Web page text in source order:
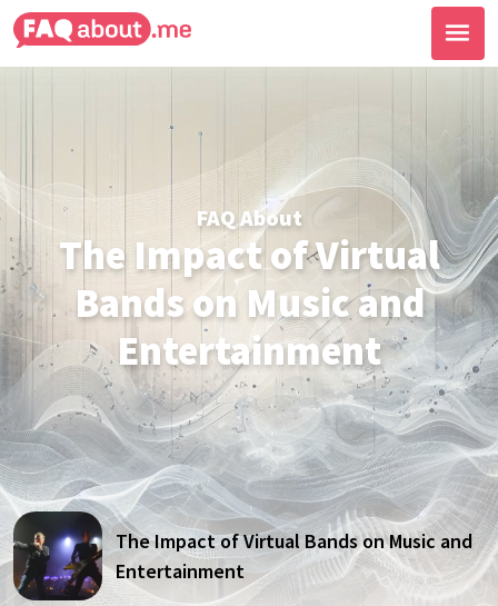
FAQ About
The Impact of Virtual
Bands on Music and
Entertainment
The Impact of Virtual Bands on Music and
Entertainment